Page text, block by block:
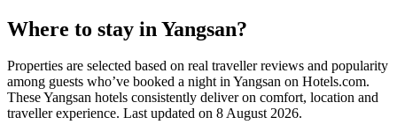
Where to stay in Yangsan?
Properties are selected based on real traveller reviews and popularity
among guests who’ve booked a night in Yangsan on Hotels.com.
These Yangsan hotels consistently deliver on comfort, location and
traveller experience. Last updated on 8 August 2026.